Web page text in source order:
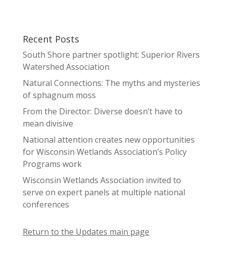
Recent Posts
South Shore partner spotlight: Superior Rivers
Watershed Association
Natural Connections: The myths and mysteries
of sphagnum moss
From the Director: Diverse doesn’t have to
mean divisive
National attention creates new opportunities
for Wisconsin Wetlands Association’s Policy
Programs work
Wisconsin Wetlands Association invited to
serve on expert panels at multiple national
conferences
Return to the Updates main page